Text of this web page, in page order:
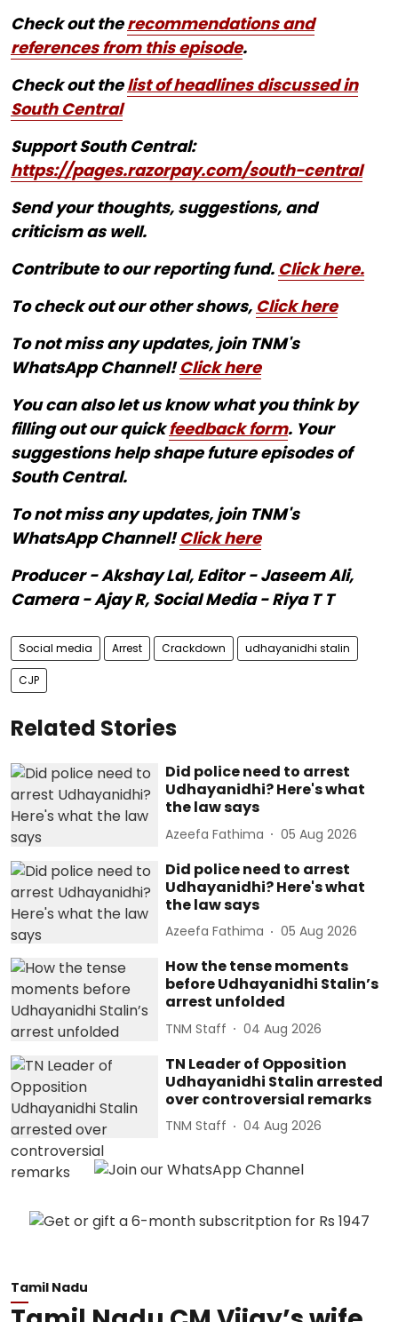
Check out therecommendations and
references from this episode.
Check out thelist of headlines discussed in
South Central
Support South Central:
https://pages.razorpay.com/south-central
Send your thoughts, suggestions, and
criticism as well.
Contribute to our reporting fund. Click here.
To check out our other shows, Click here
To not miss any updates, join TNM's
WhatsApp Channel!Click here
You can also let us know what you think by
filling out our quickfeedback form. Your
suggestions help shape future episodes of
South Central.
To not miss any updates, join TNM's
WhatsApp Channel!Click here
Producer - Akshay Lal, Editor - Jaseem Ali,
Camera - Ajay R, Social Media - Riya T T
Social media Arrest Crackdown udhayanidhi stalin
CJP
Related Stories
Did police need to arrest
Udhayanidhi? Here's what
the law says
Azeefa Fathima 05 Aug 2026
Did police need to arrest
Udhayanidhi? Here's what
the law says
Azeefa Fathima 05 Aug 2026
How the tense moments
before Udhayanidhi Stalin’s
arrest unfolded
TNM Staff 04 Aug 2026
TN Leader of Opposition
Udhayanidhi Stalin arrested
over controversial remarks
TNM Staff 04 Aug 2026
Tamil Nadu